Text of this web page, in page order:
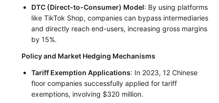
DTC (Direct-to-Consumer) Model: By using platforms
like TikTok Shop, companies can bypass intermediaries
and directly reach end-users, increasing gross margins
by 15%.
Policy and Market Hedging Mechanisms
Tariff Exemption Applications: In 2023, 12 Chinese
floor companies successfully applied for tariff
exemptions, involving $320 million.